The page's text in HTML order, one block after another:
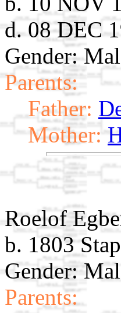
d. 08 DEC
Gender:
Parents:
Father:
Mother:
Roelof
b. 1803
Gender:
Parents: